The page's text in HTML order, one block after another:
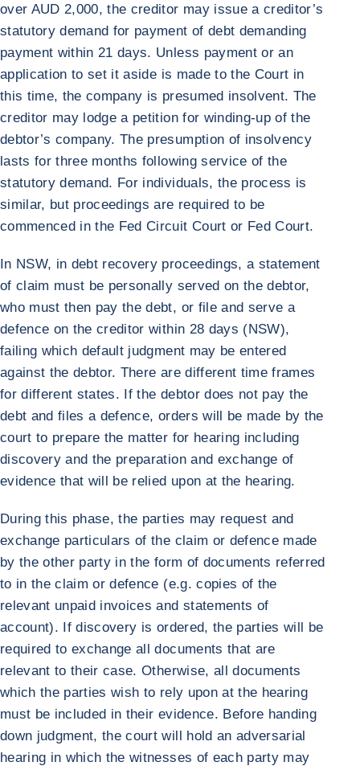
over AUD 2,000, the creditor may issue a creditor’s
statutory demand for payment of debt demanding
payment within 21 days. Unless payment or an
application to set it aside is made to the Court in
this time, the company is presumed insolvent. The
creditor may lodge a petition for winding-up of the
debtor’s company. The presumption of insolvency
lasts for three months following service of the
statutory demand. For individuals, the process is
similar, but proceedings are required to be
commenced in the Fed Circuit Court or Fed Court.
In NSW, in debt recovery proceedings, a statement
of claim must be personally served on the debtor,
who must then pay the debt, or file and serve a
defence on the creditor within 28 days (NSW),
failing which default judgment may be entered
against the debtor. There are different time frames
for different states. If the debtor does not pay the
debt and files a defence, orders will be made by the
court to prepare the matter for hearing including
discovery and the preparation and exchange of
evidence that will be relied upon at the hearing.
During this phase, the parties may request and
exchange particulars of the claim or defence made
by the other party in the form of documents referred
to in the claim or defence (e.g. copies of the
relevant unpaid invoices and statements of
account). If discovery is ordered, the parties will be
required to exchange all documents that are
relevant to their case. Otherwise, all documents
which the parties wish to rely upon at the hearing
must be included in their evidence. Before handing
down judgment, the court will hold an adversarial
hearing in which the witnesses of each party may